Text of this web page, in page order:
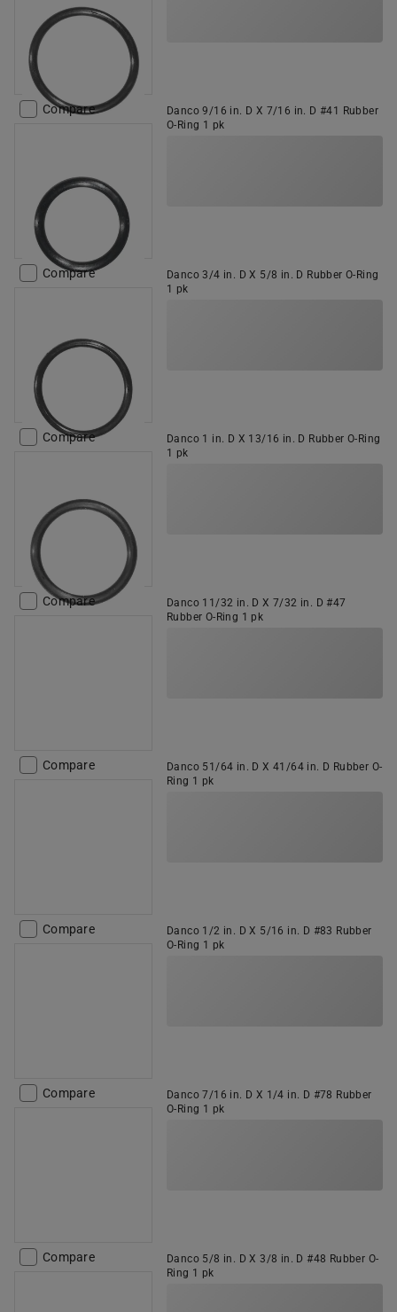
Compare
Danco 9/16 in. D X 7/16 in. D #41 Rubber
O-Ring 1 pk
Compare
Danco 3/4 in. D X 5/8 in. D Rubber O-Ring
1 pk
Compare
Danco 1 in. D X 13/16 in. D Rubber O-Ring
1 pk
Compare
Danco 11/32 in. D X 7/32 in. D #47
Rubber O-Ring 1 pk
Compare
Danco 51/64 in. D X 41/64 in. D Rubber O-
Ring 1 pk
Compare
Danco 1/2 in. D X 5/16 in. D #83 Rubber
O-Ring 1 pk
Compare
Danco 7/16 in. D X 1/4 in. D #78 Rubber
O-Ring 1 pk
Compare
Danco 5/8 in. D X 3/8 in. D #48 Rubber O-
Ring 1 pk